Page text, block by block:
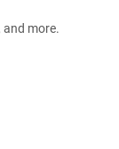
and more.